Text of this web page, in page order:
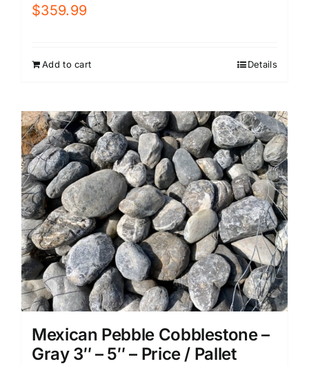
$359.99
Add to cart Details
Mexican Pebble Cobblestone –
Gray 3″ – 5″ – Price / Pallet